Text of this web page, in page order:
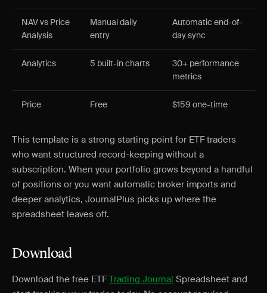
NAV vs Price
Analysis
Manual daily
entry
Automatic end-of-
day sync
Analytics 5 built-in charts
30+ performance
metrics
Price Free $159 one-time
This template is a strong starting point for ETF traders
who want structured record-keeping without a
subscription. When your portfolio grows beyond a handful
of positions or you want automatic broker imports and
deeper analytics, JournalPlus picks up where the
spreadsheet leaves off.
Download
Download the free ETFTrading Journal Spreadsheet and